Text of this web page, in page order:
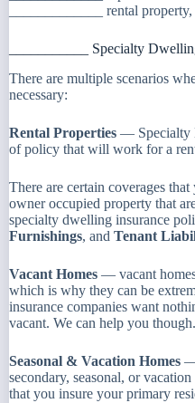
_____________ rental
___________ Specialty
There are multiple scenarios
necessary:
Rental Properties — Specialty
of policy that will work for a
There are certain coverages
owner occupied property that
specialty dwelling insurance
Furnishings, and Tenant
Vacant Homes — vacant
which is why they can be
insurance companies want
vacant. We can help you though.
Seasonal & Vacation Homes —
secondary, seasonal, or
that you insure your primary